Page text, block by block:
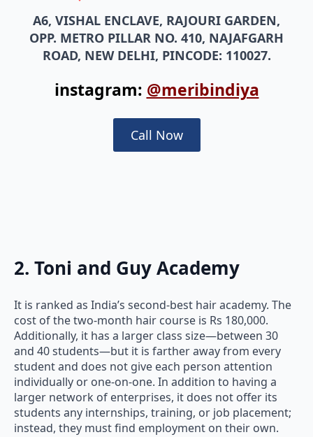
A6, VISHAL ENCLAVE, RAJOURI GARDEN,
OPP. METRO PILLAR NO. 410, NAJAFGARH
ROAD, NEW DELHI, PINCODE: 110027.
instagram: @meribindiya
Call Now
2. Toni and Guy Academy
It is ranked as India’s second-best hair academy. The
cost of the two-month hair course is Rs 180,000.
Additionally, it has a larger class size—between 30
and 40 students—but it is farther away from every
student and does not give each person attention
individually or one-on-one. In addition to having a
larger network of enterprises, it does not offer its
students any internships, training, or job placement;
instead, they must find employment on their own.